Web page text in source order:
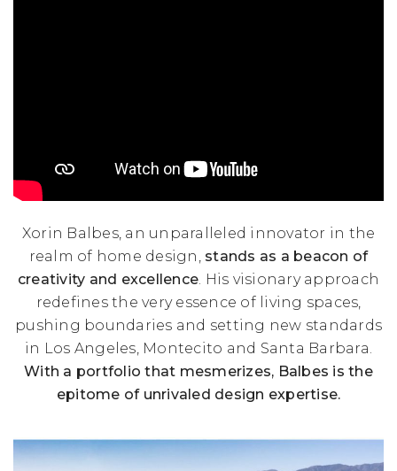
Xorin Balbes, an unparalleled innovator in the
realm of home design, stands as a beacon of
creativity and excellence. His visionary approach
redefines the very essence of living spaces,
pushing boundaries and setting new standards
in Los Angeles, Montecito and Santa Barbara.
With a portfolio that mesmerizes, Balbes is the
epitome of unrivaled design expertise.